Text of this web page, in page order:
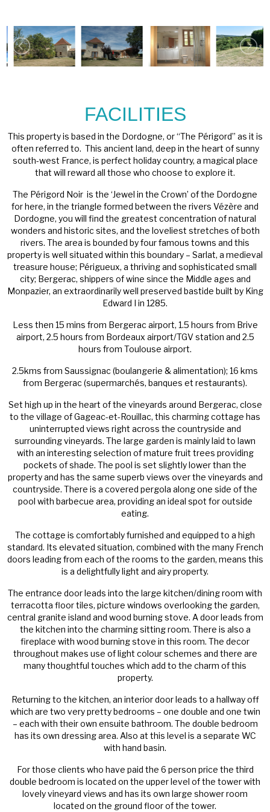
FACILITIES
This property is based in the Dordogne, or “The Périgord” as it is
often referred to. This ancient land, deep in the heart of sunny
south-west France, is perfect holiday country, a magical place
that will reward all those who choose to explore it.
The Périgord Noir is the ‘Jewel in the Crown’ of the Dordogne
for here, in the triangle formed between the rivers Vézère and
Dordogne, you will find the greatest concentration of natural
wonders and historic sites, and the loveliest stretches of both
rivers. The area is bounded by four famous towns and this
property is well situated within this boundary – Sarlat, a medieval
treasure house; Périgueux, a thriving and sophisticated small
city; Bergerac, shippers of wine since the Middle ages and
Monpazier, an extraordinarily well preserved bastide built by King
Edward I in 1285.
Less then 15 mins from Bergerac airport, 1.5 hours from Brive
airport, 2.5 hours from Bordeaux airport/TGV station and 2.5
hours from Toulouse airport.
2.5kms from Saussignac (boulangerie & alimentation); 16 kms
from Bergerac (supermarchés, banques et restaurants).
Set high up in the heart of the vineyards around Bergerac, close
to the village of Gageac-et-Rouillac, this charming cottage has
uninterrupted views right across the countryside and
surrounding vineyards. The large garden is mainly laid to lawn
with an interesting selection of mature fruit trees providing
pockets of shade. The pool is set slightly lower than the
property and has the same superb views over the vineyards and
countryside. There is a covered pergola along one side of the
pool with barbecue area, providing an ideal spot for outside
eating.
The cottage is comfortably furnished and equipped to a high
standard. Its elevated situation, combined with the many French
doors leading from each of the rooms to the garden, means this
is a delightfully light and airy property.
The entrance door leads into the large kitchen/dining room with
terracotta floor tiles, picture windows overlooking the garden,
central granite island and wood burning stove. A door leads from
the kitchen into the charming sitting room. There is also a
fireplace with wood burning stove in this room. The decor
throughout makes use of light colour schemes and there are
many thoughtful touches which add to the charm of this
property.
Returning to the kitchen, an interior door leads to a hallway off
which are two very pretty bedrooms – one double and one twin
– each with their own ensuite bathroom. The double bedroom
has its own dressing area. Also at this level is a separate WC
with hand basin.
For those clients who have paid the 6 person price the third
double bedroom is located on the upper level of the tower with
lovely vineyard views and has its own large shower room
located on the ground floor of the tower.